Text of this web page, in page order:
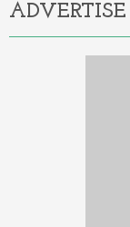
ADVERTISE